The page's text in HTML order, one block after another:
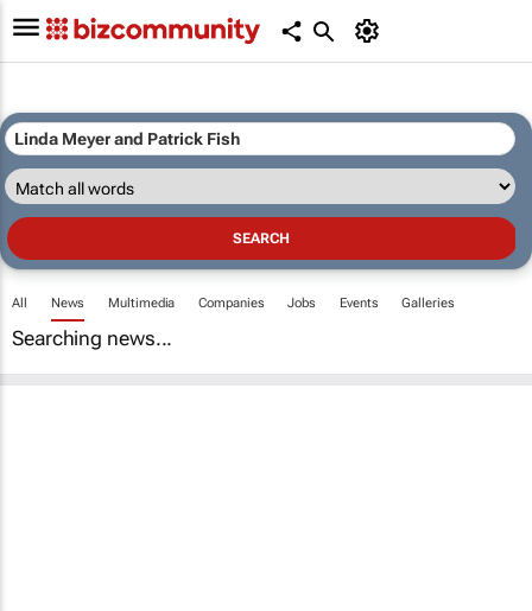
All News Multimedia Companies Jobs Events Galleries
Searching news...